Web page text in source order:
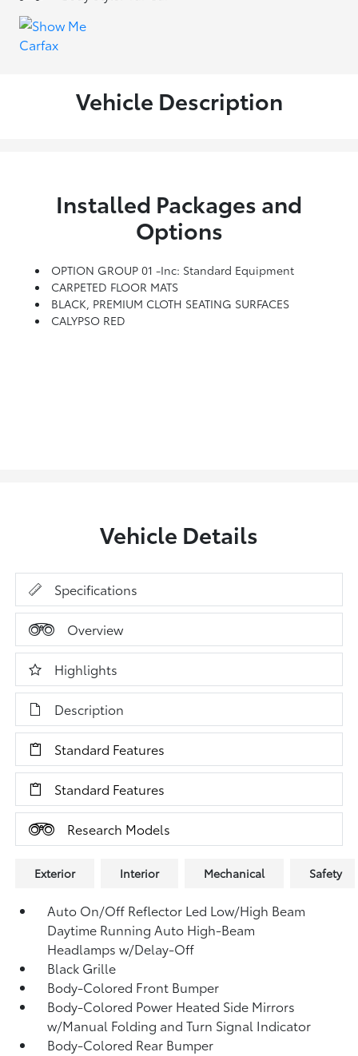
Vehicle Description
Installed Packages and
Options
OPTION GROUP 01 -inc: Standard Equipment
CARPETED FLOOR MATS
BLACK, PREMIUM CLOTH SEATING SURFACES
CALYPSO RED
Vehicle Details
Specifications
Overview
Highlights
Description
Standard Features
Standard Features
Research Models
Exterior Interior Mechanical Safety
Auto On/Off Reflector Led Low/High Beam
Daytime Running Auto High-Beam
Headlamps w/Delay-Off
Black Grille
Body-Colored Front Bumper
Body-Colored Power Heated Side Mirrors
w/Manual Folding and Turn Signal Indicator
Body-Colored Rear Bumper